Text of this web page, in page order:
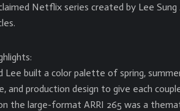
Netflix series created by Lee Sung
Lee built a color palette of spring,
and production design to give each
the large-format ARRI 265 was a